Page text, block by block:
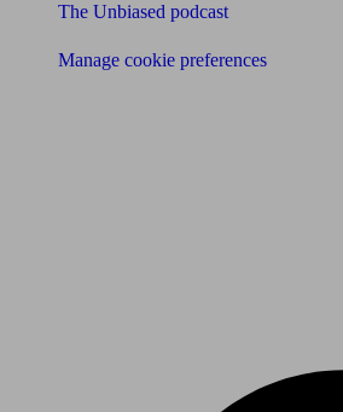
The Unbiased podcast
Manage cookie preferences